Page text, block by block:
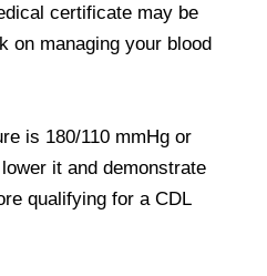
certificate may be
on managing your blood
is 180/110 mmHg or
it and demonstrate
qualifying for a CDL